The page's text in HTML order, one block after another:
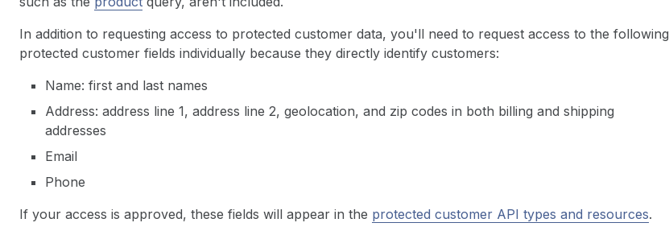
In addition to requesting access to protected customer data, you'll need to request access to the following
protected customer fields individually because they directly identify customers:
Name: first and last names
Address: address line 1, address line 2, geolocation, and zip codes in both billing and shipping
addresses
Email
Phone
If your access is approved, these fields will appear in the protected customer API types and resources.